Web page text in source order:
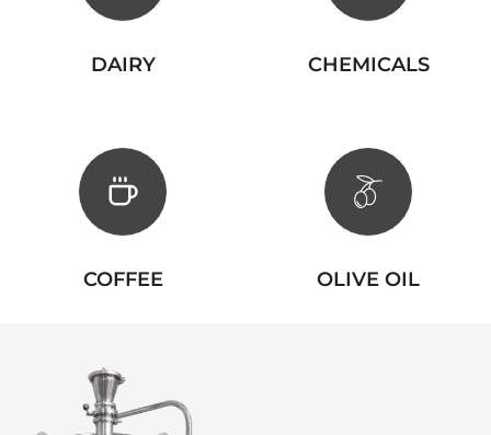
DAIRY CHEMICALS
COFFEE OLIVE OIL